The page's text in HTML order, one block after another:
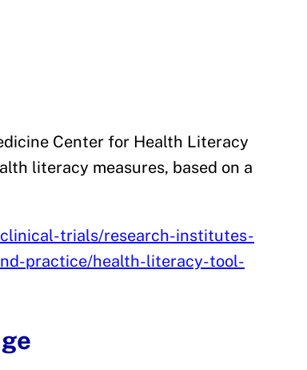
Center for Health Literacy
literacy measures, based on a
trials/research-institutes-
practice/health-literacy-tool-